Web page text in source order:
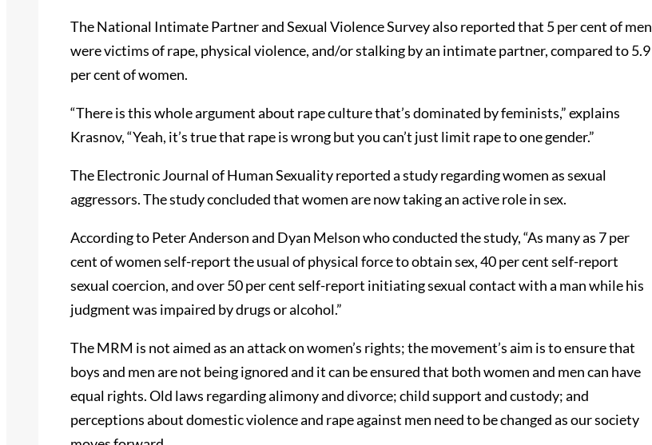
The National Intimate Partner and Sexual Violence Survey also reported that 5 per cent of men
were victims of rape, physical violence, and/or stalking by an intimate partner, compared to 5.9
per cent of women.
“There is this whole argument about rape culture that’s dominated by feminists,” explains
Krasnov, “Yeah, it’s true that rape is wrong but you can’t just limit rape to one gender.”
The Electronic Journal of Human Sexuality reported a study regarding women as sexual
aggressors. The study concluded that women are now taking an active role in sex.
According to Peter Anderson and Dyan Melson who conducted the study, “As many as 7 per
cent of women self-report the usual of physical force to obtain sex, 40 per cent self-report
sexual coercion, and over 50 per cent self-report initiating sexual contact with a man while his
judgment was impaired by drugs or alcohol.”
The MRM is not aimed as an attack on women’s rights; the movement’s aim is to ensure that
boys and men are not being ignored and it can be ensured that both women and men can have
equal rights. Old laws regarding alimony and divorce; child support and custody; and
perceptions about domestic violence and rape against men need to be changed as our society